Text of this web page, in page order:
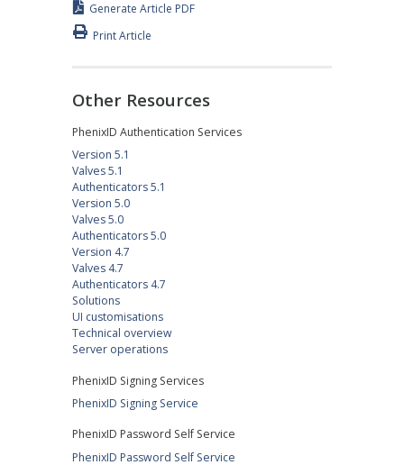
Generate Article PDF
Print Article
Other Resources
PhenixID Authentication Services
Version 5.1
Valves 5.1
Authenticators 5.1
Version 5.0
Valves 5.0
Authenticators 5.0
Version 4.7
Valves 4.7
Authenticators 4.7
Solutions
UI customisations
Technical overview
Server operations
PhenixID Signing Services
PhenixID Signing Service
PhenixID Password Self Service
PhenixID Password Self Service